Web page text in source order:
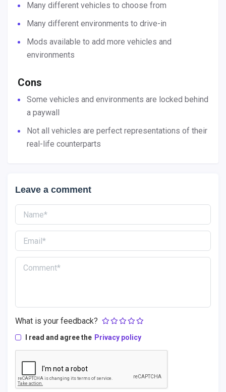
Many different vehicles to choose from
Many different environments to drive-in
Mods available to add more vehicles and
environments
Cons
Some vehicles and environments are locked behind
a paywall
Not all vehicles are perfect representations of their
real-life counterparts
Leave a comment
What is your feedback?
I read and agree the Privacy policy